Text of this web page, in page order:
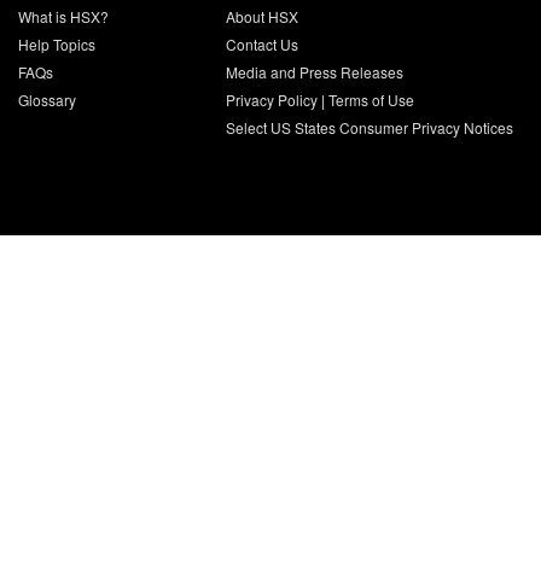
What is HSX?
Help Topics
FAQs
Glossary
About HSX
Contact Us
Media and Press Releases
Privacy Policy| Terms of Use
Select US States Consumer Privacy Notices